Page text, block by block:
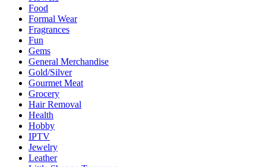
Food
Formal Wear
Fragrances
Fun
Gems
General Merchandise
Gold/Silver
Gourmet Meat
Grocery
Hair Removal
Health
Hobby
IPTV
Jewelry
Leather